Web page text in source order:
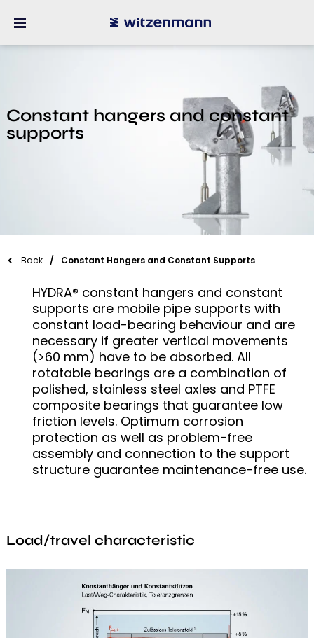
Constant hangers and constant
supports
Back Constant Hangers and Constant Supports
HYDRA® constant hangers and constant
supports are mobile pipe supports with
constant load-bearing behaviour and are
necessary if greater vertical movements
(>60 mm) have to be absorbed. All
rotatable bearings are a combination of
polished, stainless steel axles and PTFE
composite bearings that guarantee low
friction levels. Optimum corrosion
protection as well as problem-free
assembly and connection to the support
structure guarantee maintenance-free use.
Load/travel characteristic